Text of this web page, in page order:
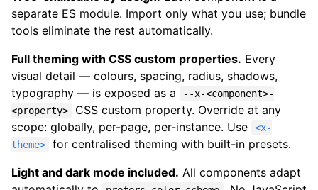
separate ES module. Import only what you use; bundle
tools eliminate the rest automatically.
Full theming with CSS custom properties. Every
visual detail — colours, spacing, radius, shadows,
typography — is exposed as a
--x-<component>-
<property>
CSS custom property. Override at any
scope: globally, per-page, per-instance. Use
<x-
theme>
for centralised theming with built-in presets.
Light and dark mode included. All components adapt